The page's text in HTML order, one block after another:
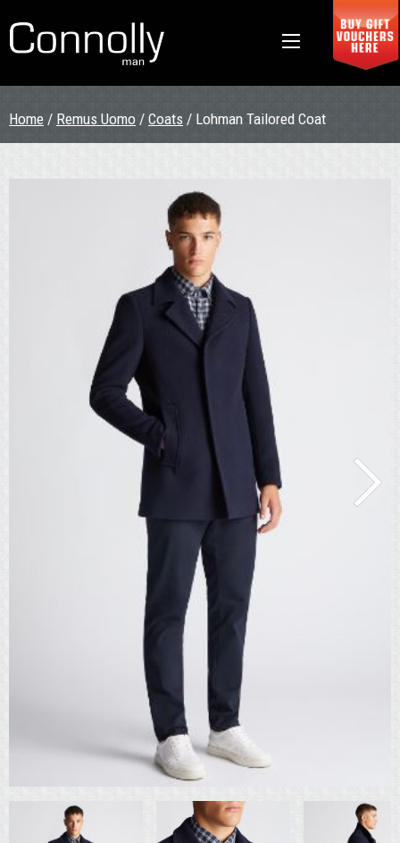
Home / Remus Uomo / Coats / Lohman Tailored Coat